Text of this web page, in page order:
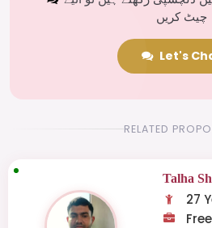
چیٹ کریں
Let's
RELATED
Talha
27